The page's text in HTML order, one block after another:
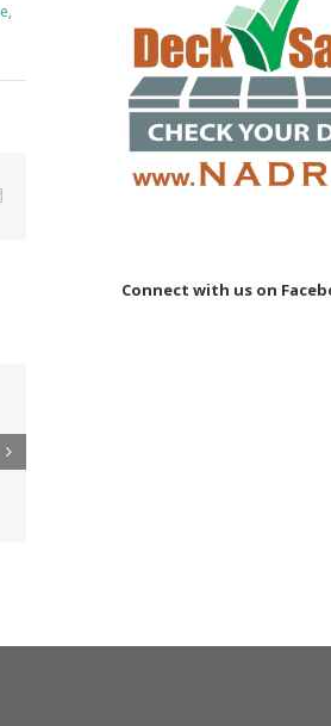
,
Email
Connect with us on